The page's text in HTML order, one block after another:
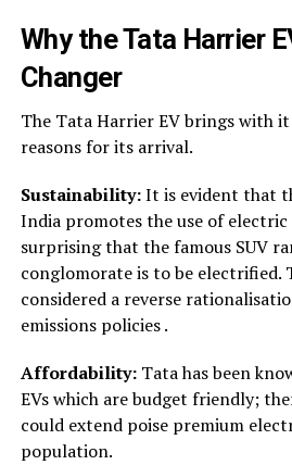
Why theTata Harrier
Changer
The Tata Harrier EV brings with
reasons for its arrival.
Sustainability:It is evident that
India promotes the use of electric
surprising that the famous SUV
conglomorate is to be electrified.
considered a reverse
emissions policies .
Affordability:Tata has been
EVs which are budget friendly;
could extend poise premium
population.